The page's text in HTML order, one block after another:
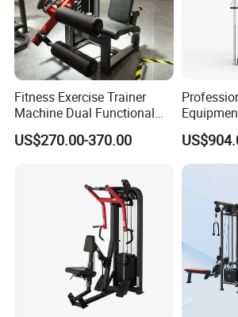
Q1: What is your type of shipping?
A: By sea, by air, by land, by international
Fitness Exercise Trainer
Machine Dual Functional
Commercial Strength
Training Bodybuilding
Seated Leg Curl & Extension
Gym Equipment
US$270.00-370.00
for